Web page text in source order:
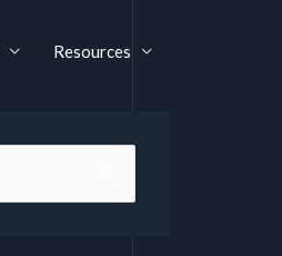
Resources